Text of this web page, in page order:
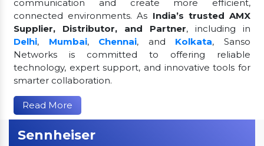
communication and create more efficient,
connected environments. As India’s trusted AMX
Supplier, Distributor, and Partner, including in
Delhi, Mumbai, Chennai, and Kolkata, Sanso
Networks is committed to offering reliable
technology, expert support, and innovative tools for
smarter collaboration.
Read More
Sennheiser